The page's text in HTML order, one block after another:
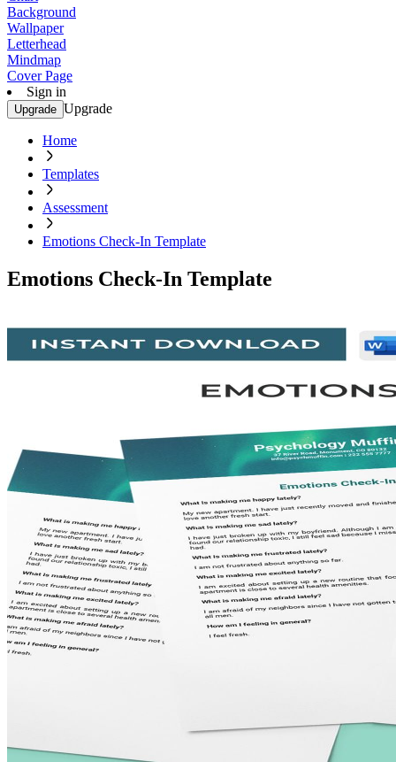
Background
Wallpaper
Letterhead
Mindmap
Cover Page
Sign in
Upgrade Upgrade
Home
Templates
Assessment
Emotions Check-In Template
Emotions Check-In Template